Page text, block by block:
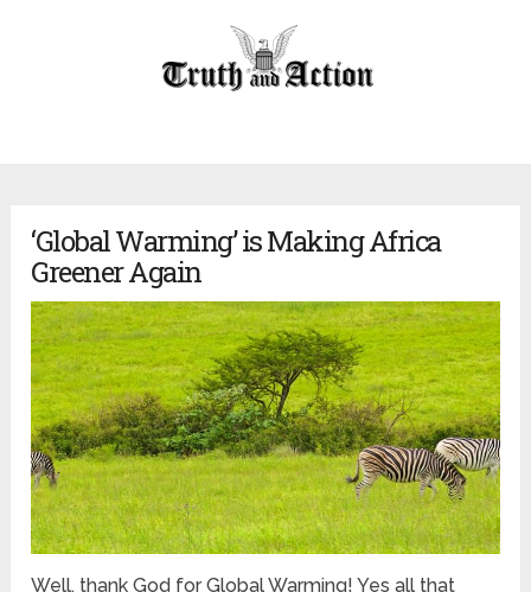
‘Global Warming’ is Making Africa
Greener Again
Well, thank God for Global Warming! Yes all that